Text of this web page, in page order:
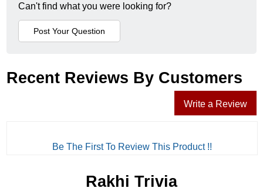
Can't find what you were looking for?
Recent Reviews By Customers
Write a Review
Be The First To Review This Product !!
Rakhi Trivia